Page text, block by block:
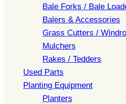
Bale Forks / Bale
Balers & Accessories
Grass Cutters /
Mulchers
Rakes / Tedders
Used Parts
Planting Equipment
Planters